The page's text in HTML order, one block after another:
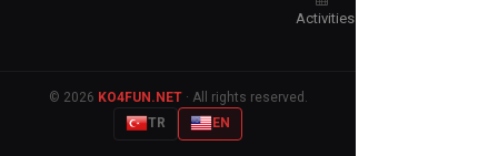
Activities
© 2026 KO4FUN.NET· All rights reserved.
TR
EN